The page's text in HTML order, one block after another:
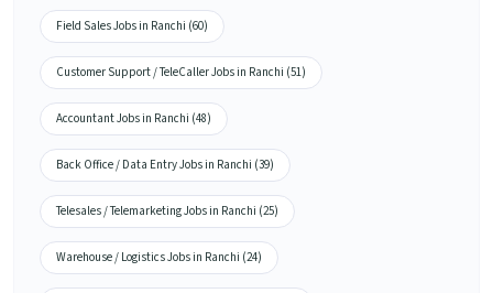
Field Sales Jobs in Ranchi (60)
Customer Support / TeleCaller Jobs in Ranchi (51)
Accountant Jobs in Ranchi (48)
Back Office / Data Entry Jobs in Ranchi (39)
Telesales / Telemarketing Jobs in Ranchi (25)
Warehouse / Logistics Jobs in Ranchi (24)